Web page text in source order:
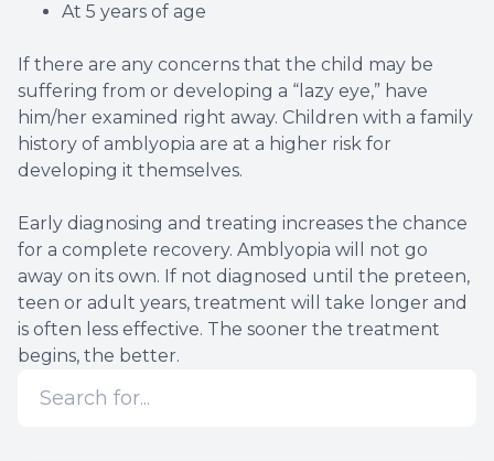
At 5 years of age
If there are any concerns that the child may be
suffering from or developing a “lazy eye,” have
him/her examined right away. Children with a family
history of amblyopia are at a higher risk for
developing it themselves.
Early diagnosing and treating increases the chance
for a complete recovery. Amblyopia will not go
away on its own. If not diagnosed until the preteen,
teen or adult years, treatment will take longer and
is often less effective. The sooner the treatment
begins, the better.